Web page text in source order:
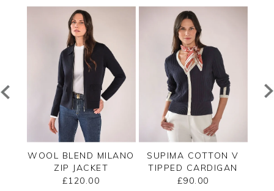
WOOL BLEND MILANO
ZIP JACKET
£120.00
SUPIMA COTTON V
TIPPED CARDIGAN
£90.00